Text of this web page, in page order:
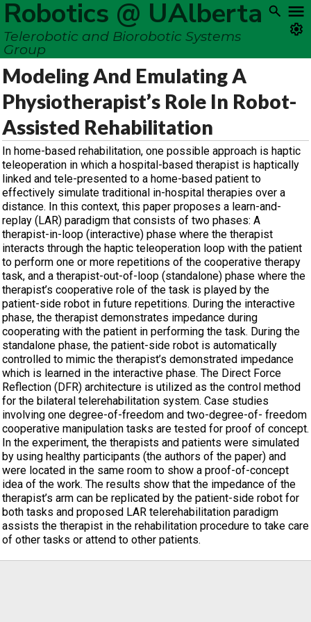
Robotics @ UAlberta
Telerobotic and Biorobotic Systems
Group
Modeling And Emulating A
Physiotherapist’s Role In Robot-
Assisted Rehabilitation
In home-based rehabilitation, one possible approach is haptic
teleoperation in which a hospital-based therapist is haptically
linked and tele-presented to a home-based patient to
effectively simulate traditional in-hospital therapies over a
distance. In this context, this paper proposes a learn-and-
replay (LAR) paradigm that consists of two phases: A
therapist-in-loop (interactive) phase where the therapist
interacts through the haptic teleoperation loop with the patient
to perform one or more repetitions of the cooperative therapy
task, and a therapist-out-of-loop (standalone) phase where the
therapist’s cooperative role of the task is played by the
patient-side robot in future repetitions. During the interactive
phase, the therapist demonstrates impedance during
cooperating with the patient in performing the task. During the
standalone phase, the patient-side robot is automatically
controlled to mimic the therapist’s demonstrated impedance
which is learned in the interactive phase. The Direct Force
Reflection (DFR) architecture is utilized as the control method
for the bilateral telerehabilitation system. Case studies
involving one degree-of-freedom and two-degree-of- freedom
cooperative manipulation tasks are tested for proof of concept.
In the experiment, the therapists and patients were simulated
by using healthy participants (the authors of the paper) and
were located in the same room to show a proof-of-concept
idea of the work. The results show that the impedance of the
therapist’s arm can be replicated by the patient-side robot for
both tasks and proposed LAR telerehabilitation paradigm
assists the therapist in the rehabilitation procedure to take care
of other tasks or attend to other patients.